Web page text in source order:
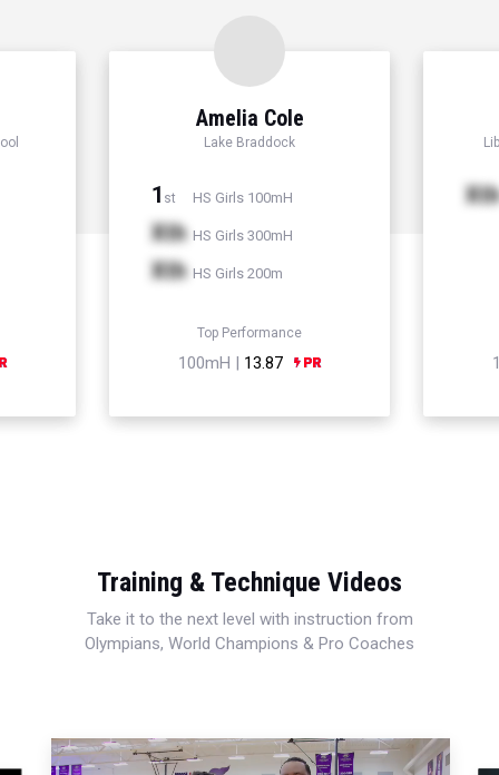
Amelia Cole
Lake Braddock
1 st HS Girls 100mH
Xth HS Girls 300mH
Xth HS Girls 200m
Top Performance
100mH | 13.87
Xth
Training & Technique Videos
Take it to the next level with instruction from
Olympians, World Champions & Pro Coaches